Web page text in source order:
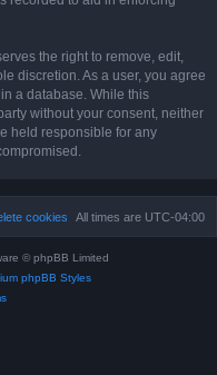
the right to remove, edit,
discretion. As a user, you agree
a database. While this
without your consent, neither
held responsible for any
All times are UTC-04:00
cookies
© phpBB Limited
phpBB Styles